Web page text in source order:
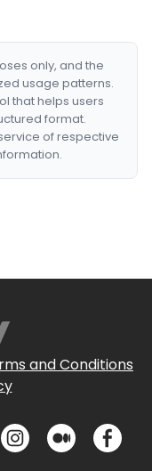
only, and the
usage patterns.
that helps users
format.
of respective
and Conditions